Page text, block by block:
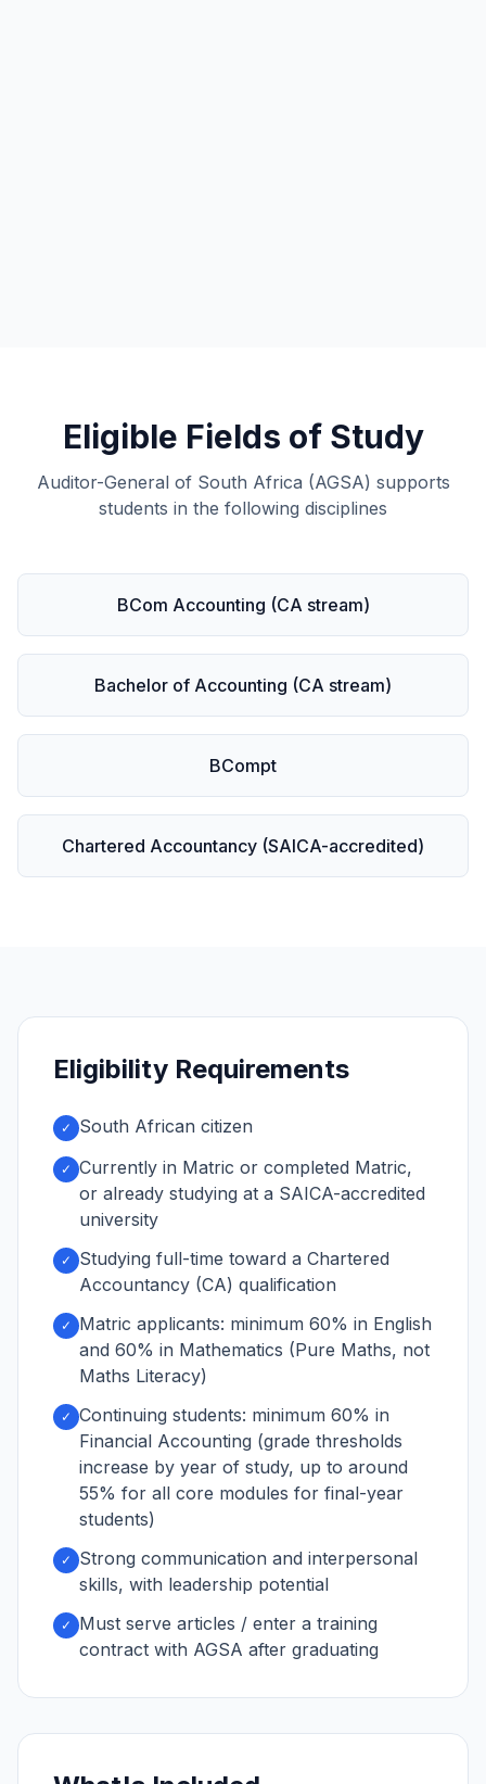
Eligible Fields of Study
Auditor-General of South Africa (AGSA) supports
students in the following disciplines
BCom Accounting (CA stream)
Bachelor of Accounting (CA stream)
BCompt
Chartered Accountancy (SAICA-accredited)
Eligibility Requirements
✓ South African citizen
✓ Currently in Matric or completed Matric,
or already studying at a SAICA-accredited
university
✓
Studying full-time toward a Chartered
Accountancy (CA) qualification
✓
Matric applicants: minimum 60% in English
and 60% in Mathematics (Pure Maths, not
Maths Literacy)
✓ Continuing students: minimum 60% in
Financial Accounting (grade thresholds
increase by year of study, up to around
55% for all core modules for final-year
students)
✓
Strong communication and interpersonal
skills, with leadership potential
✓
Must serve articles / enter a training
contract with AGSA after graduating